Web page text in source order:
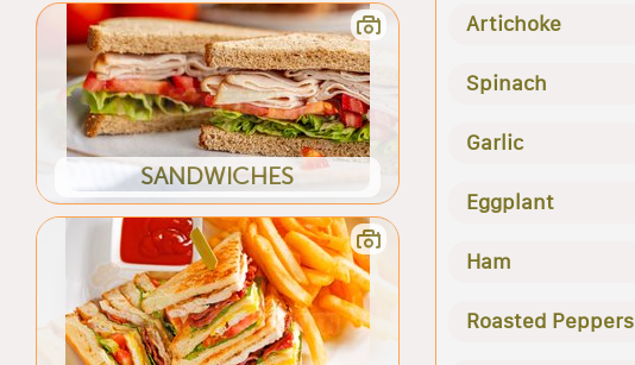
SANDWICHES
Artichoke
Spinach
Garlic
Eggplant
Ham
Roasted Peppers